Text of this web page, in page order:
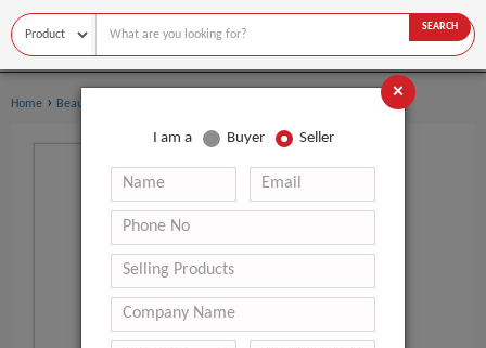
SEARCH
Home › Beauty Equipment
×
I am a Buyer Seller